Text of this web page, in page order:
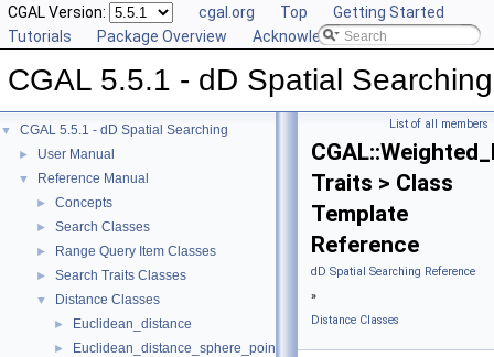
CGAL Version: cgal.org Top
Getting Started
Tutorials
Package Overview Acknowledging CGAL
CGAL 5.5.1 - dD Spatial Searching
▼ CGAL 5.5.1 - dD Spatial Searching
► User Manual
▼ Reference Manual
► Concepts
► Search Classes
► Range Query Item Classes
► Search Traits Classes
▼ Distance Classes
► Euclidean_distance
► Euclidean_distance_sphere_point
List of all members
Traits > Class
Template
Reference
dD Spatial Searching Reference
»
Distance Classes